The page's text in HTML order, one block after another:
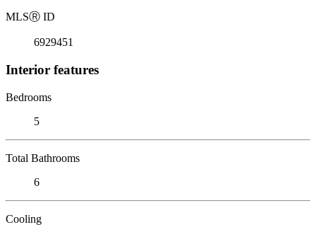
MLSⓇ ID
6929451
Interior features
Bedrooms
5
Total Bathrooms
6
Cooling